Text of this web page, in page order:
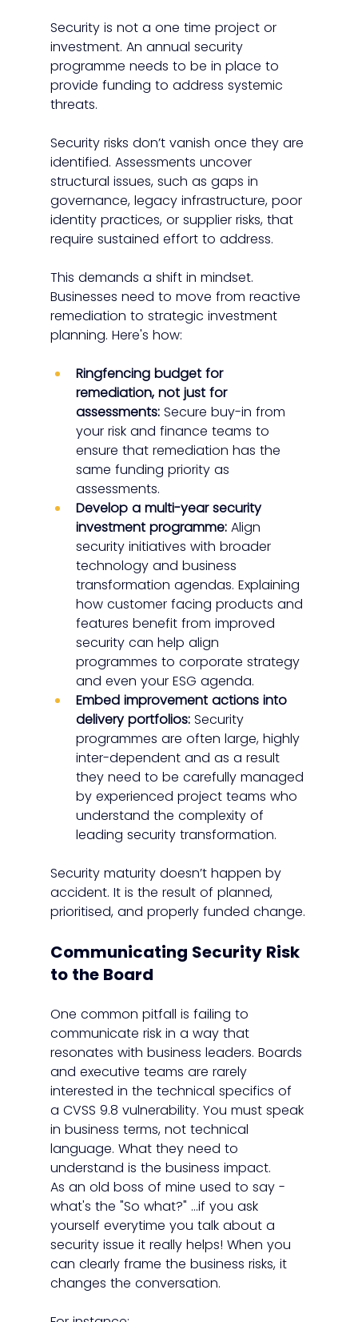
Security is not a one time project or
investment. An annual security
programme needs to be in place to
provide funding to address systemic
threats.
Security risks don’t vanish once they are
identified. Assessments uncover
structural issues, such as gaps in
governance, legacy infrastructure, poor
identity practices, or supplier risks, that
require sustained effort to address.
This demands a shift in mindset.
Businesses need to move from reactive
remediation to strategic investment
planning. Here's how:
Ringfencing budget for
remediation, not just for
assessments: Secure buy-in from
your risk and finance teams to
ensure that remediation has the
same funding priority as
assessments.
Develop a multi-year security
investment programme: Align
security initiatives with broader
technology and business
transformation agendas. Explaining
how customer facing products and
features benefit from improved
security can help align
programmes to corporate strategy
and even your ESG agenda.
Embed improvement actions into
delivery portfolios: Security
programmes are often large, highly
inter-dependent and as a result
they need to be carefully managed
by experienced project teams who
understand the complexity of
leading security transformation.
Security maturity doesn’t happen by
accident. It is the result of planned,
prioritised, and properly funded change.
Communicating Security Risk
to the Board
One common pitfall is failing to
communicate risk in a way that
resonates with business leaders. Boards
and executive teams are rarely
interested in the technical specifics of
a CVSS 9.8 vulnerability. You must speak
in business terms, not technical
language. What they need to
understand is the business impact.
As an old boss of mine used to say -
what's the "So what?" ...if you ask
yourself everytime you talk about a
security issue it really helps! When you
can clearly frame the business risks, it
changes the conversation.